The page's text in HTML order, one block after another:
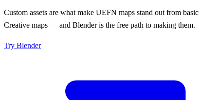
Custom assets are what make UEFN maps stand out from basic
Creative maps — and Blender is the free path to making them.
Try Blender